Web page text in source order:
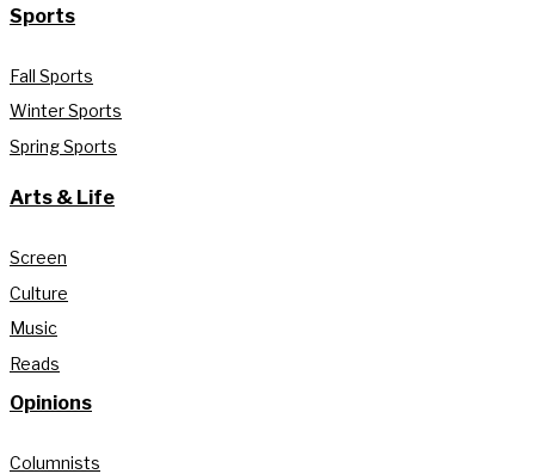
Sports
Fall Sports
Winter Sports
Spring Sports
Arts & Life
Screen
Culture
Music
Reads
Opinions
Columnists